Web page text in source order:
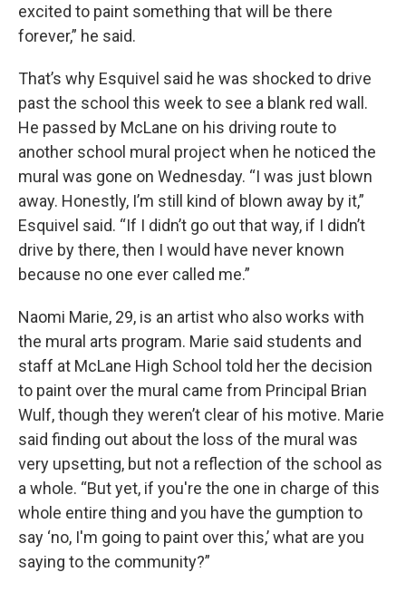
excited to paint something that will be there
forever,” he said.
That’s why Esquivel said he was shocked to drive
past the school this week to see a blank red wall.
He passed by McLane on his driving route to
another school mural project when he noticed the
mural was gone on Wednesday. “I was just blown
away. Honestly, I’m still kind of blown away by it,”
Esquivel said. “If I didn’t go out that way, if I didn’t
drive by there, then I would have never known
because no one ever called me.”
Naomi Marie, 29, is an artist who also works with
the mural arts program. Marie said students and
staff at McLane High School told her the decision
to paint over the mural came from Principal Brian
Wulf, though they weren’t clear of his motive. Marie
said finding out about the loss of the mural was
very upsetting, but not a reflection of the school as
a whole. “But yet, if you're the one in charge of this
whole entire thing and you have the gumption to
say ‘no, I'm going to paint over this,’ what are you
saying to the community?”